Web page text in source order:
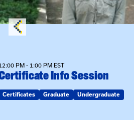
PM - 1:00 PM EST
Info Session
Certificates Graduate Undergraduate